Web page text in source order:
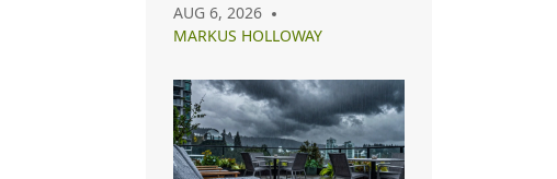
Complete Guide
AUG 6, 2026
MARKUS HOLLOWAY